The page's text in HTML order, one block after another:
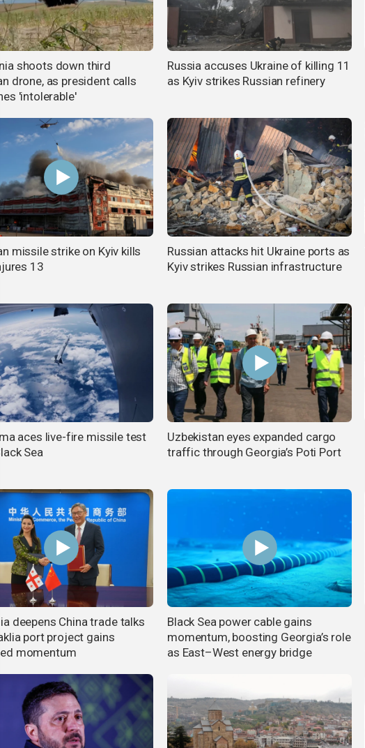
shoots down third
drone, as president calls
'intolerable'
Russia accuses Ukraine of killing 11
as Kyiv strikes Russian refinery
missile strike on Kyiv kills
13
Russian attacks hit Ukraine ports as
Kyiv strikes Russian infrastructure
aces live-fire missile test
Sea
Uzbekistan eyes expanded cargo
traffic through Georgia’s Poti Port
deepens China trade talks
port project gains
momentum
Black Sea power cable gains
momentum, boosting Georgia’s role
as East–West energy bridge